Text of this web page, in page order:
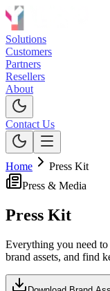
Solutions
Customers
Partners
Resellers
About
Contact Us
Home
Press Kit
Press & Media
Press Kit
Everything you need
brand assets, and find